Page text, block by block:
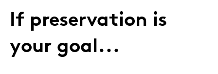
If preservation is
your goal...